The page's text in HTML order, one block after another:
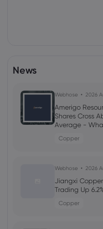
News
Webhose 2026
Amerigo
Shares Cross
Average -
Copper
Webhose 2026
Jiangxi Copper
Trading Up
Copper